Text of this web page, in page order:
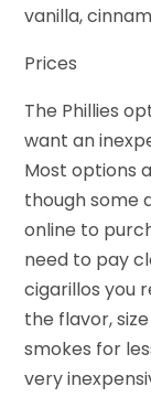
vanilla,
Prices
The Phillies
want an
Most options
though some
online to
need to pay
cigarillos you
the flavor,
smokes for
very